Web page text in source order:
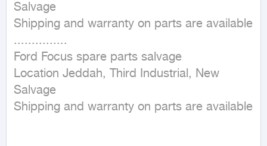
Salvage
Shipping and warranty on parts are available
...............
Ford Focus spare parts salvage
Location Jeddah, Third Industrial, New
Salvage
Shipping and warranty on parts are available